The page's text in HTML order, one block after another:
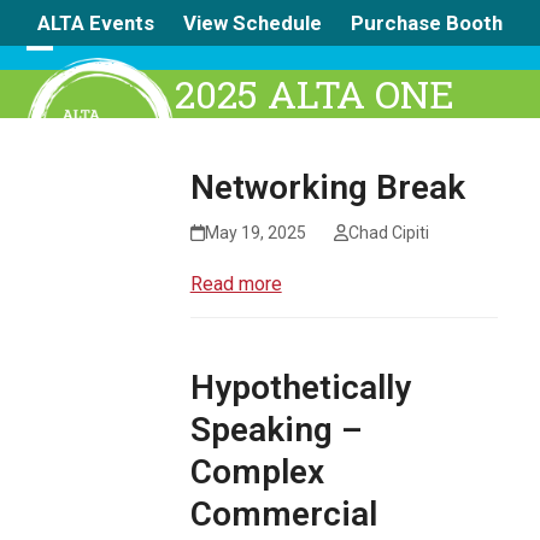
to
content
ALTA Events View Schedule Purchase Booth
Open
mobile
Close
mobile
2025 ALTA ONE
Networking Break
May 19, 2025 Chad Cipiti
Read more
Hypothetically
Speaking –
Complex
Commercial